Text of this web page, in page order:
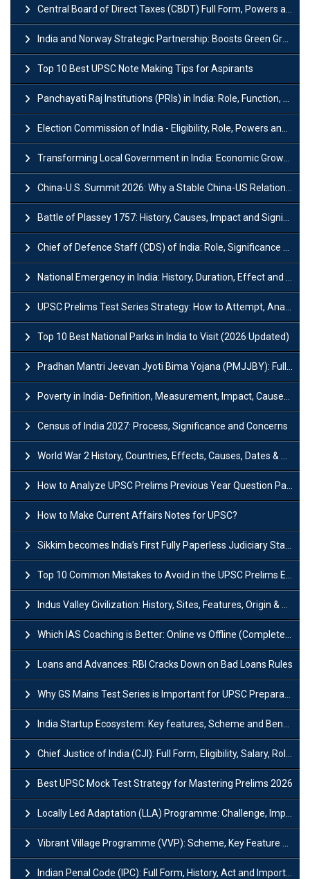
Central Board of Direct Taxes (CBDT) Full Form, Powers and Functions
India and Norway Strategic Partnership: Boosts Green Growth & Sustainable Cooperation
Top 10 Best UPSC Note Making Tips for Aspirants
Panchayati Raj Institutions (PRIs) in India: Role, Function, Significant & Challenges
Election Commission of India - Eligibility, Role, Powers and Functions
Transforming Local Government in India: Economic Growth and Innovation
China-U.S. Summit 2026: Why a Stable China-US Relationship Matters for India
Battle of Plassey 1757: History, Causes, Impact and Significance
Chief of Defence Staff (CDS) of India: Role, Significance and Challenges
National Emergency in India: History, Duration, Effect and Impact
UPSC Prelims Test Series Strategy: How to Attempt, Analyze & Improve Scores
Top 10 Best National Parks in India to Visit (2026 Updated)
Pradhan Mantri Jeevan Jyoti Bima Yojana (PMJJBY): Full Form, Eligibility & Benefits
Poverty in India- Definition, Measurement, Impact, Causes and Reasons
Census of India 2027: Process, Significance and Concerns
World War 2 History, Countries, Effects, Causes, Dates & Timeline
How to Analyze UPSC Prelims Previous Year Question Papers (PYQs)?
How to Make Current Affairs Notes for UPSC?
Sikkim becomes India’s First Fully Paperless Judiciary State: Background, Key Features
Top 10 Common Mistakes to Avoid in the UPSC Prelims Exam: Complete Guide
Indus Valley Civilization: History, Sites, Features, Origin & Discovery
Which IAS Coaching is Better: Online vs Offline (Complete UPSC Guide 2026)
Loans and Advances: RBI Cracks Down on Bad Loans Rules
Why GS Mains Test Series is Important for UPSC Preparation?
India Startup Ecosystem: Key features, Scheme and Benefits
Chief Justice of India (CJI): Full Form, Eligibility, Salary, Role & Power
Best UPSC Mock Test Strategy for Mastering Prelims 2026
Locally Led Adaptation (LLA) Programme: Challenge, Importance and Policy
Vibrant Village Programme (VVP): Scheme, Key Feature and Objective
Indian Penal Code (IPC): Full Form, History, Act and Important Section